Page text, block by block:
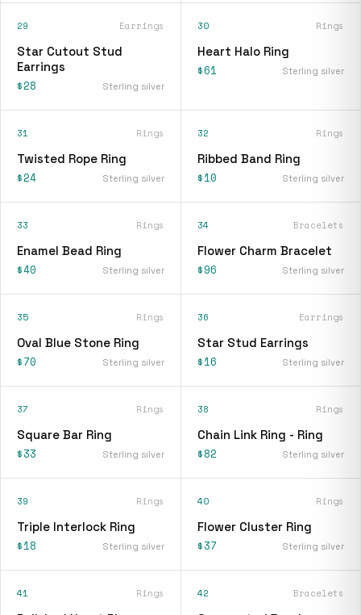
29 Earrings
Star Cutout Stud
Earrings
$28 Sterling silver
30 Rings
Heart Halo Ring
$61 Sterling silver
31 Rings
Twisted Rope Ring
$24 Sterling silver
32 Rings
Ribbed Band Ring
$10 Sterling silver
33 Rings
Enamel Bead Ring
$40 Sterling silver
34 Bracelets
Flower Charm Bracelet
$96 Sterling silver
35 Rings
Oval Blue Stone Ring
$70 Sterling silver
36 Earrings
Star Stud Earrings
$16 Sterling silver
37 Rings
Square Bar Ring
$33 Sterling silver
38 Rings
Chain Link Ring - Ring
$82 Sterling silver
39 Rings
Triple Interlock Ring
$18 Sterling silver
40 Rings
Flower Cluster Ring
$37 Sterling silver
41 Rings 42 Bracelets